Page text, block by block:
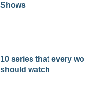
Shows
10 series that every
should watch